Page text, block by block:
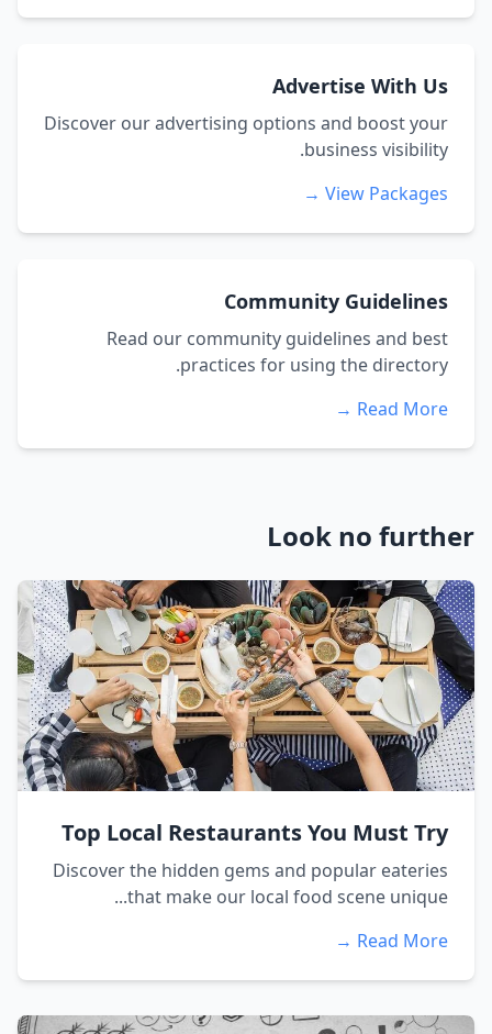
Advertise With Us
Discover our advertising options and boost your
business visibility.
View Packages →
Community Guidelines
Read our community guidelines and best
practices for using the directory.
Read More →
Look no further
Top Local Restaurants You Must Try
Discover the hidden gems and popular eateries
that make our local food scene unique...
Read More →